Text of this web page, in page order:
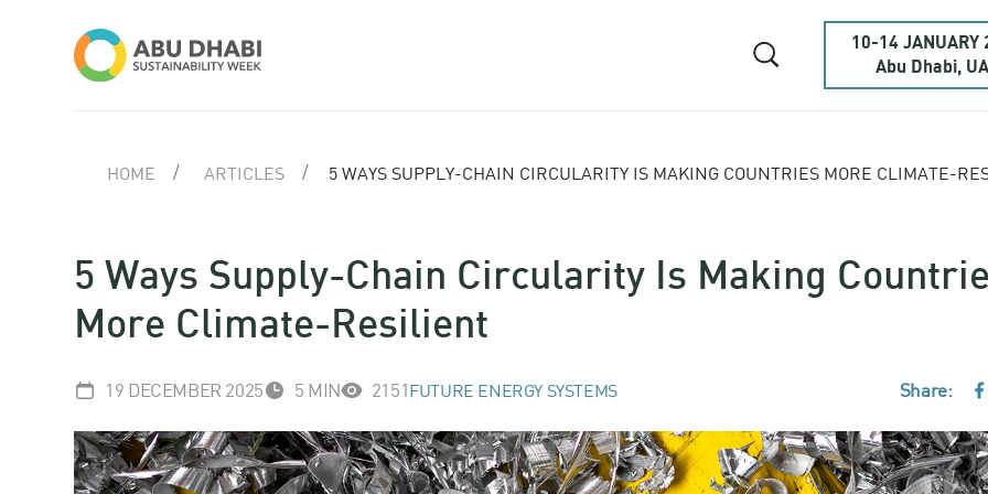
10-14 JANUARY
Abu Dhabi,
HOME ARTICLES 5 WAYS SUPPLY-CHAIN CIRCULARITY IS MAKING COUNTRIES MORE CLIMATE-
5 Ways Supply-Chain Circularity Is Making
More Climate-Resilient
19 DECEMBER 2025 5 MIN 2151FUTURE ENERGY SYSTEMS Share: